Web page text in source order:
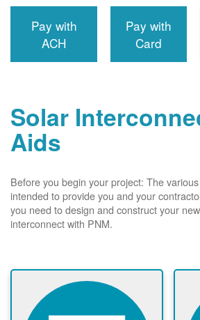
Pay with
ACH
Pay with
Card
Solar
Aids
Before you begin your project: The
intended to provide you and your
you need to design and construct your
interconnect with PNM.